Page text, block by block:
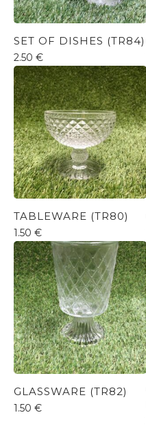
SET OF DISHES (TR84)
2.50 €
TABLEWARE (TR80)
1.50 €
GLASSWARE (TR82)
1.50 €